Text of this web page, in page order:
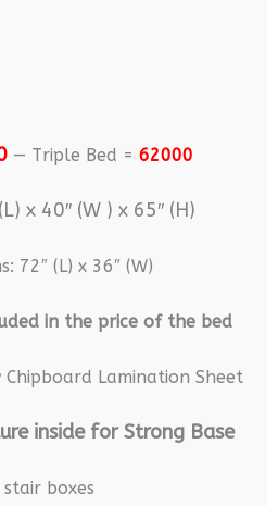
— Triple Bed = 62000
x 40″ (W ) x 65″ (H)
72″ (L) x 36″ (W)
in the price of the bed
Lamination Sheet
inside for Strong Base
stair boxes